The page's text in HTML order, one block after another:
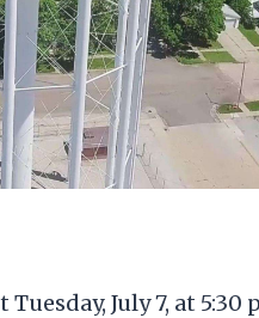
July 7, at 5:30